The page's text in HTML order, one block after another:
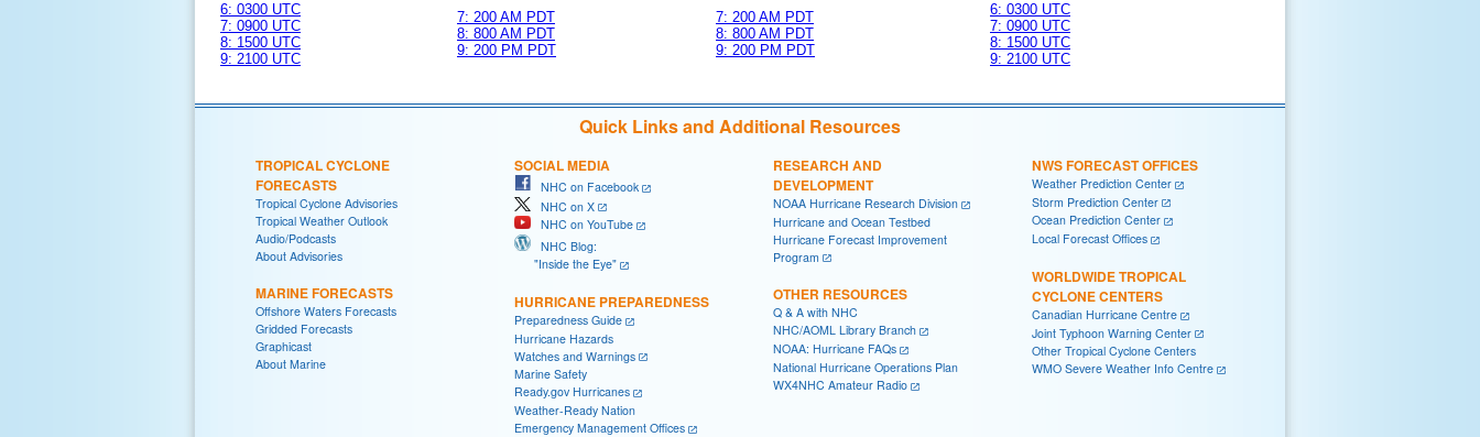
6: 0300 UTC
7: 0900 UTC
8: 1500 UTC
9: 2100 UTC
7: 200 AM PDT
8: 800 AM PDT
9: 200 PM PDT
7: 200 AM PDT
8: 800 AM PDT
9: 200 PM PDT
6: 0300 UTC
7: 0900 UTC
8: 1500 UTC
9: 2100 UTC
Quick Links and Additional Resources
TROPICAL CYCLONE
FORECASTS
Tropical Cyclone Advisories
Tropical Weather Outlook
Audio/Podcasts
About Advisories
MARINE FORECASTS
Offshore Waters Forecasts
Gridded Forecasts
Graphicast
About Marine
SOCIAL MEDIA
NHC on Facebook
NHC on X
NHC on YouTube
NHC Blog:
"Inside the Eye"
HURRICANE PREPAREDNESS
Preparedness Guide
Hurricane Hazards
Watches and Warnings
Marine Safety
Ready.gov Hurricanes
Weather-Ready Nation
Emergency Management Offices
RESEARCH AND
DEVELOPMENT
NOAA Hurricane Research Division
Hurricane and Ocean Testbed
Hurricane Forecast Improvement
Program
OTHER RESOURCES
Q & A with NHC
NHC/AOML Library Branch
NOAA: Hurricane FAQs
National Hurricane Operations Plan
WX4NHC Amateur Radio
NWS FORECAST OFFICES
Weather Prediction Center
Storm Prediction Center
Ocean Prediction Center
Local Forecast Offices
WORLDWIDE TROPICAL
CYCLONE CENTERS
Canadian Hurricane Centre
Joint Typhoon Warning Center
Other Tropical Cyclone Centers
WMO Severe Weather Info Centre